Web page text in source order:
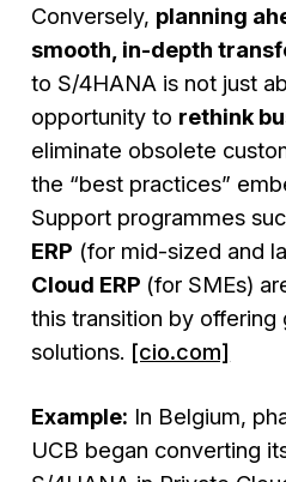
Conversely, planning
smooth, in-depth
to S/4HANA is not just
opportunity to rethink
eliminate obsolete
the “best practices”
Support programmes
ERP (for mid-sized and
Cloud ERP (for SMEs)
this transition by offering
solutions. [cio.com]
Example: In Belgium,
UCB began converting